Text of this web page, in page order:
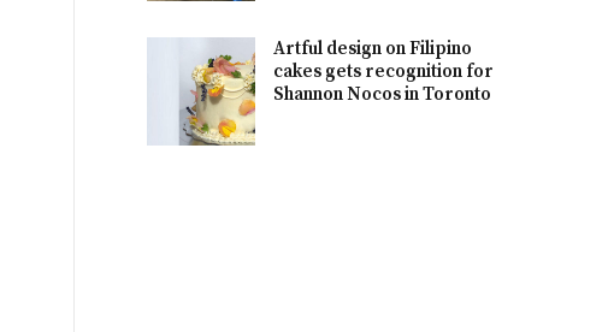
Artful design on Filipino
cakes gets recognition for
Shannon Nocos in Toronto